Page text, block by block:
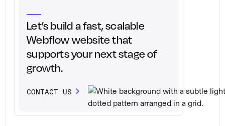
Let’s build a fast, scalable
Webflow website that
supports your next stage of
growth.
CONTACT US